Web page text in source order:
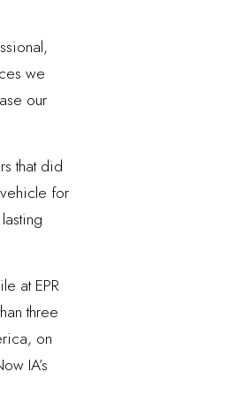
we
our
that did
for
at EPR
three
on
IA’s